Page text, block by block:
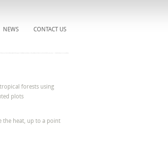
NEWS CONTACT US
forests using
plots
the heat, up to a point